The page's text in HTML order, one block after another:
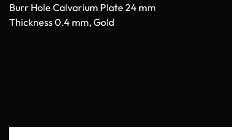
Burr Hole Calvarium Plate 24 mm
Thickness 0.4 mm, Gold